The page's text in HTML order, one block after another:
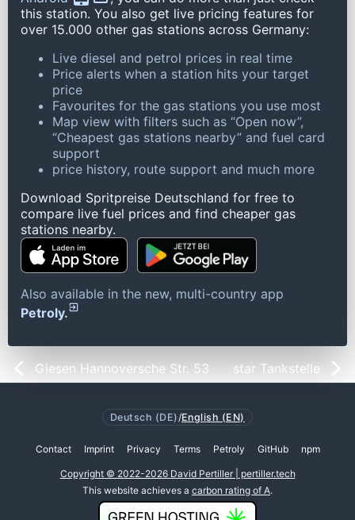
this station. You also get live pricing features for
over 15.000 other gas stations across Germany:
Live diesel and petrol prices in real time
Price alerts when a station hits your target
price
Favourites for the gas stations you use most
Map view with filters such as “Open now”,
“Cheapest gas stations nearby” and fuel card
support
price history, route support and much more
Download Spritpreise Deutschland for free to
compare live fuel prices and find cheaper gas
stations nearby.
Also available in the new, multi-country app
Petroly.
Giesen Hannoversche Str. 53 star Tankstelle
Deutsch (DE) /English (EN)
Contact Imprint Privacy Terms Petroly GitHub npm
Copyright © 2022-2026 David Pertiller | pertiller.tech
This website achieves a carbon rating of A.